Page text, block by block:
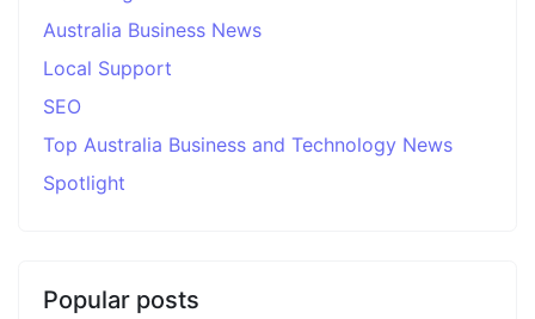
Australia Business News
Local Support
SEO
Top Australia Business and Technology News
Spotlight
Popular posts